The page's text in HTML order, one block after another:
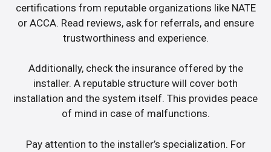
certifications from reputable organizations like NATE
or ACCA. Read reviews, ask for referrals, and ensure
trustworthiness and experience.
Additionally, check the insurance offered by the
installer. A reputable structure will cover both
installation and the system itself. This provides peace
of mind in case of malfunctions.
Pay attention to the installer’s specialization. For